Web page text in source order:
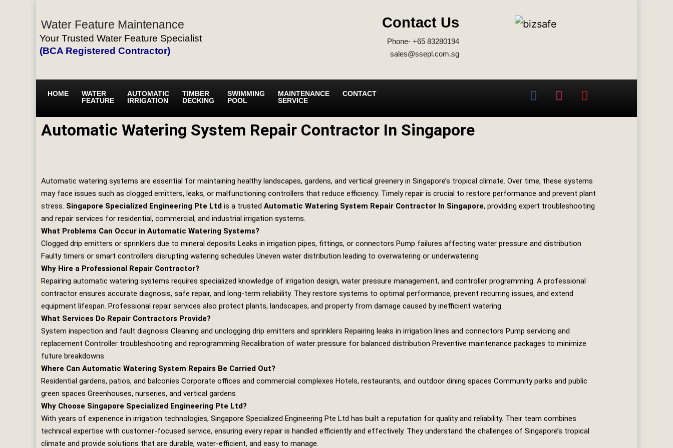
Water Feature Maintenance
Your Trusted Water Feature Specialist
(BCA Registered Contractor)
Contact Us
Phone- +65 83280194
sales@ssepl.com.sg
HOME
WATER
FEATURE
AUTOMATIC
IRRIGATION
TIMBER
DECKING
SWIMMING
POOL
MAINTENANCE
SERVICE
CONTACT
Automatic Watering System Repair Contractor In Singapore
Automatic watering systems are essential for maintaining healthy landscapes, gardens, and vertical greenery in Singapore’s tropical climate. Over time, these systems
may face issues such as clogged emitters, leaks, or malfunctioning controllers that reduce efficiency. Timely repair is crucial to restore performance and prevent plant
stress. Singapore Specialized Engineering Pte Ltd is a trusted Automatic Watering System Repair Contractor In Singapore, providing expert troubleshooting
and repair services for residential, commercial, and industrial irrigation systems.
What Problems Can Occur in Automatic Watering Systems?
Clogged drip emitters or sprinklers due to mineral deposits Leaks in irrigation pipes, fittings, or connectors Pump failures affecting water pressure and distribution
Faulty timers or smart controllers disrupting watering schedules Uneven water distribution leading to overwatering or underwatering
Why Hire a Professional Repair Contractor?
Repairing automatic watering systems requires specialized knowledge of irrigation design, water pressure management, and controller programming. A professional
contractor ensures accurate diagnosis, safe repair, and long‑term reliability. They restore systems to optimal performance, prevent recurring issues, and extend
equipment lifespan. Professional repair services also protect plants, landscapes, and property from damage caused by inefficient watering.
What Services Do Repair Contractors Provide?
System inspection and fault diagnosis Cleaning and unclogging drip emitters and sprinklers Repairing leaks in irrigation lines and connectors Pump servicing and
replacement Controller troubleshooting and reprogramming Recalibration of water pressure for balanced distribution Preventive maintenance packages to minimize
future breakdowns
Where Can Automatic Watering System Repairs Be Carried Out?
Residential gardens, patios, and balconies Corporate offices and commercial complexes Hotels, restaurants, and outdoor dining spaces Community parks and public
green spaces Greenhouses, nurseries, and vertical gardens
Why Choose Singapore Specialized Engineering Pte Ltd?
With years of experience in irrigation technologies, Singapore Specialized Engineering Pte Ltd has built a reputation for quality and reliability. Their team combines
technical expertise with customer‑focused service, ensuring every repair is handled efficiently and effectively. They understand the challenges of Singapore’s tropical
climate and provide solutions that are durable, water‑efficient, and easy to manage.